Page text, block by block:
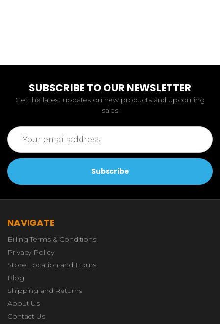
SUBSCRIBE TO OUR NEWSLETTER
Get the latest updates on new products and upcoming
sales
Email
Address
NAVIGATE
Billing Terms & Conditions
Privacy Policy
Store Location and Hours
Blog
Shipping and Returns
About Us
Contact Us